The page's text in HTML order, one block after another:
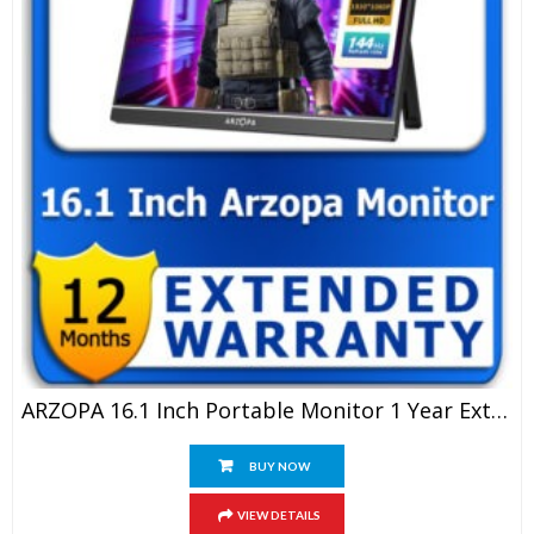
ARZOPA 16.1 Inch Portable Monitor 1 Year Extended Warranty
BUY NOW
VIEW DETAILS